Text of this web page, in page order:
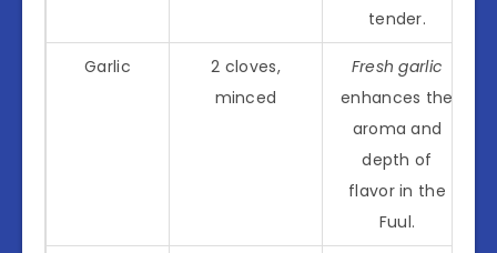
tender.
Garlic
2 cloves,
minced
Fresh garlic
enhances the
aroma and
depth of
flavor in the
Fuul.